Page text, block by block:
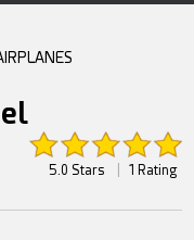
5.0 Stars 1 Rating